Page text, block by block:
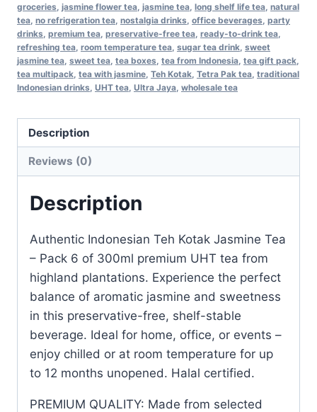
groceries jasmine flower tea jasmine tea long shelf life tea natural
tea no refrigeration tea nostalgia drinks office beverages party
drinks premium tea preservative-free tea ready-to-drink tea
refreshing tea room temperature tea sugar tea drink sweet
jasmine tea sweet tea tea boxes tea from Indonesia tea gift pack
tea multipack tea with jasmine Teh Kotak Tetra Pak tea traditional
Indonesian drinks UHT tea Ultra Jaya wholesale tea
Description
Reviews (0)
Description
Authentic Indonesian Teh Kotak Jasmine Tea
– Pack 6 of 300ml premium UHT tea from
highland plantations. Experience the perfect
balance of aromatic jasmine and sweetness
in this preservative-free, shelf-stable
beverage. Ideal for home, office, or events –
enjoy chilled or at room temperature for up
to 12 months unopened. Halal certified.
PREMIUM QUALITY: Made from selected